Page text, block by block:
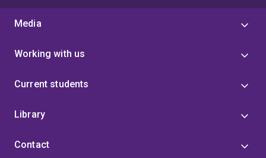
Media
Working with us
Current students
Library
Contact